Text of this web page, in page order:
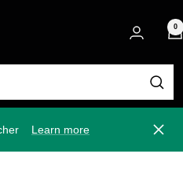
0
Learn more Close